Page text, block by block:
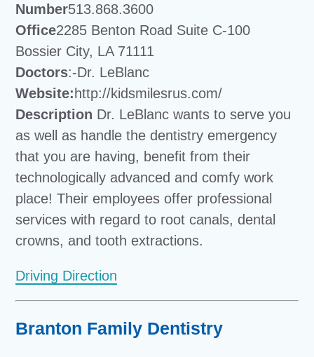
Number513.868.3600
Office2285 Benton Road Suite C-100
Bossier City, LA 71111
Doctors:-Dr. LeBlanc
Website: http://kidsmilesrus.com/
Description Dr. LeBlanc wants to serve you
as well as handle the dentistry emergency
that you are having, benefit from their
technologically advanced and comfy work
place! Their employees offer professional
services with regard to root canals, dental
crowns, and tooth extractions.
Driving Direction
Branton Family Dentistry